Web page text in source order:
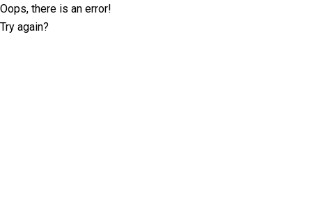
Oops, there is an error!
Try again?